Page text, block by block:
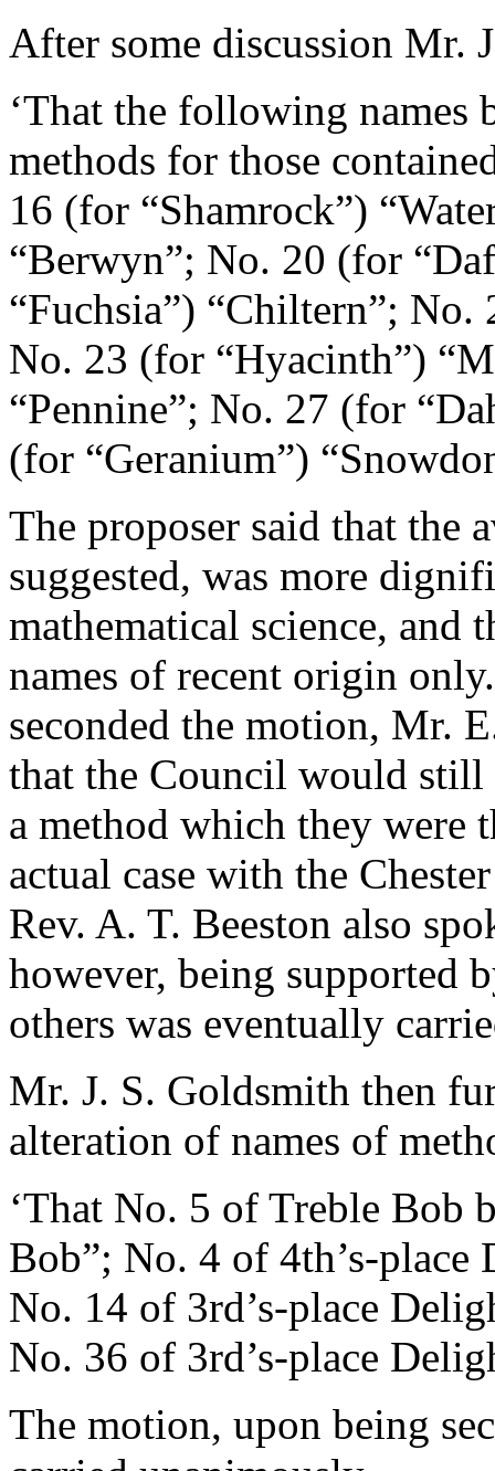
After some discussion Mr.
‘That the following names
methods for those
16 (for “Shamrock”)
“Berwyn”; No. 20 (for
“Fuchsia”) “Chiltern”;
No. 23 (for “Hyacinth”)
“Pennine”; No. 27 (for
(for “Geranium”)
The proposer said that the
suggested, was more
mathematical science, and
names of recent origin
seconded the motion, Mr.
that the Council would
a method which they were
actual case with the
Rev. A. T. Beeston also
however, being supported
others was eventually
Mr. J. S. Goldsmith then
alteration of names of
‘That No. 5 of Treble Bob
Bob”; No. 4 of 4th’s-place
No. 14 of 3rd’s-place
No. 36 of 3rd’s-place
The motion, upon being